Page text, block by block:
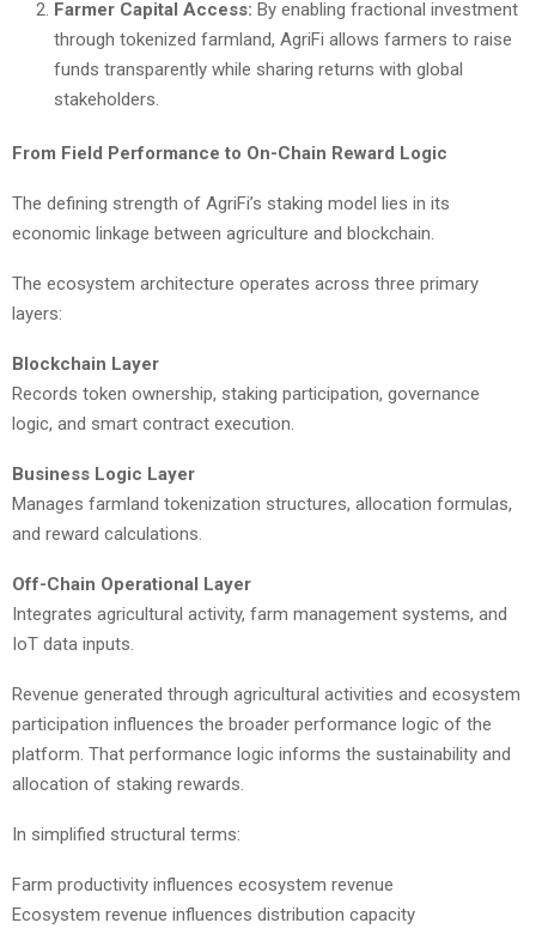
Farmer Capital Access: By enabling fractional investment
through tokenized farmland, AgriFi allows farmers to raise
funds transparently while sharing returns with global
stakeholders.
From Field Performance to On-Chain Reward Logic
The defining strength of AgriFi’s staking model lies in its
economic linkage between agriculture and blockchain.
The ecosystem architecture operates across three primary
layers:
Blockchain Layer
Records token ownership, staking participation, governance
logic, and smart contract execution.
Business Logic Layer
Manages farmland tokenization structures, allocation formulas,
and reward calculations.
Off-Chain Operational Layer
Integrates agricultural activity, farm management systems, and
IoT data inputs.
Revenue generated through agricultural activities and ecosystem
participation influences the broader performance logic of the
platform. That performance logic informs the sustainability and
allocation of staking rewards.
In simplified structural terms:
Farm productivity influences ecosystem revenue
Ecosystem revenue influences distribution capacity